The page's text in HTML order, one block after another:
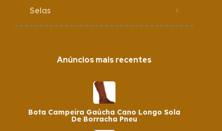
Selas
Anúncios mais recentes
Bota Campeira Gaúcha Cano Longo Sola
De Borracha Pneu